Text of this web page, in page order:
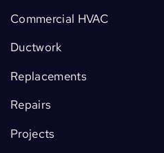
Commercial HVAC
Ductwork
Replacements
Repairs
Projects